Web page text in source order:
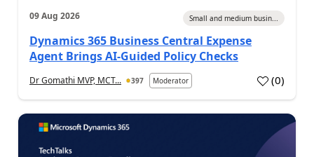
09 Aug 2026 Small and medium busin...
Dynamics 365 Business Central Expense
Agent Brings AI-Guided Policy Checks
Dr Gomathi MVP, MCT... 397 Moderator (0)